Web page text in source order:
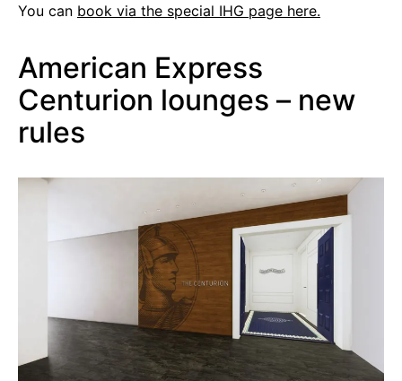
You can book via the special IHG page here.
American Express
Centurion lounges – new
rules